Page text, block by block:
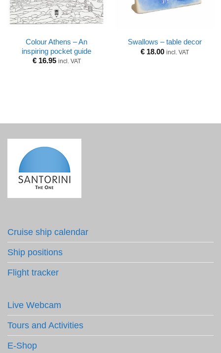
Colour Athens – An
inspiring pocket guide
€16.95 incl. VAT
Swallows – table decor
€18.00 incl. VAT
Cruise ship calendar
Ship positions
Flight tracker
Live Webcam
Tours and Activities
E-Shop